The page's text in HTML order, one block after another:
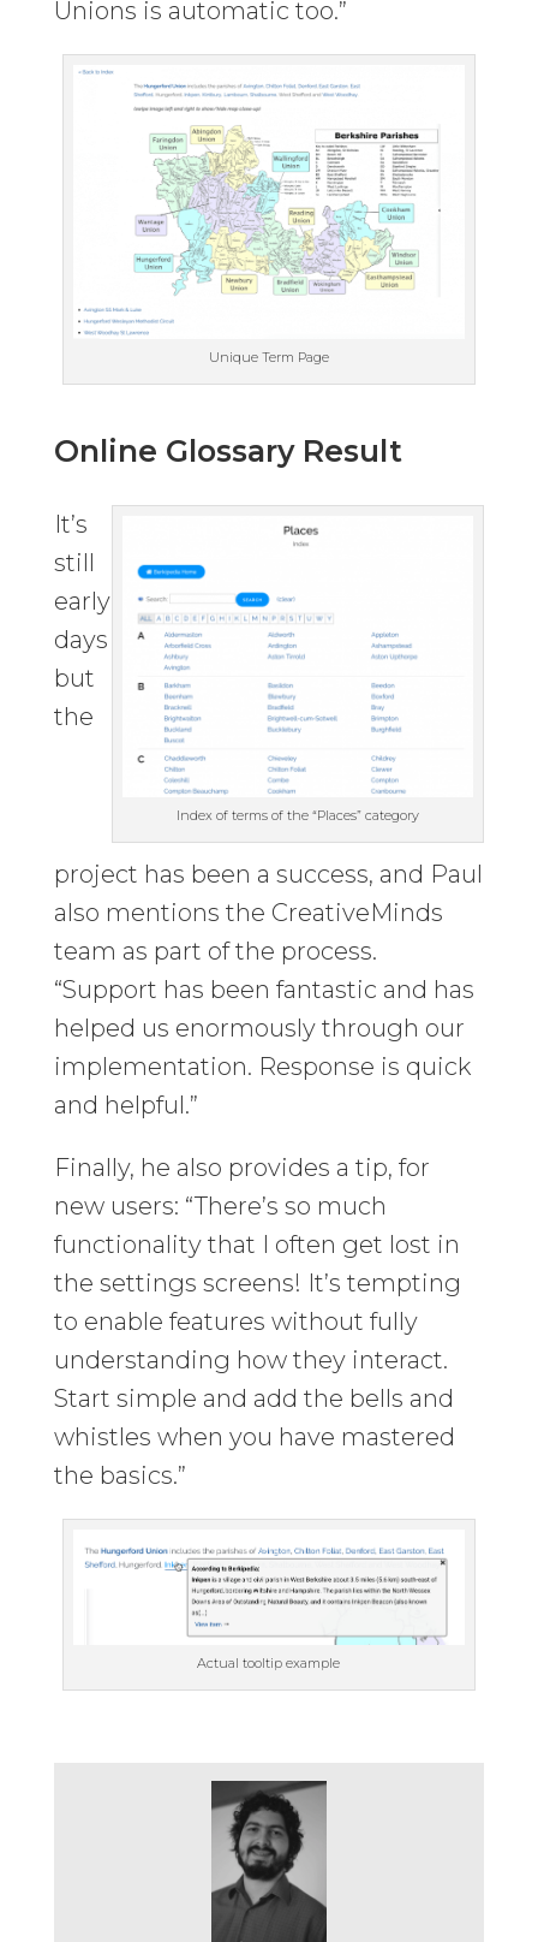
Unions is automatic too.”
Unique Term Page
Online Glossary Result
Index of terms of the “Places” category
It’s
still
early
days
but
the
project has been a success, and Paul
also mentions the CreativeMinds
team as part of the process.
“Support has been fantastic and has
helped us enormously through our
implementation. Response is quick
and helpful.”
Finally, he also provides a tip, for
new users: “There’s so much
functionality that I often get lost in
the settings screens! It’s tempting
to enable features without fully
understanding how they interact.
Start simple and add the bells and
whistles when you have mastered
the basics.”
Actual tooltip example